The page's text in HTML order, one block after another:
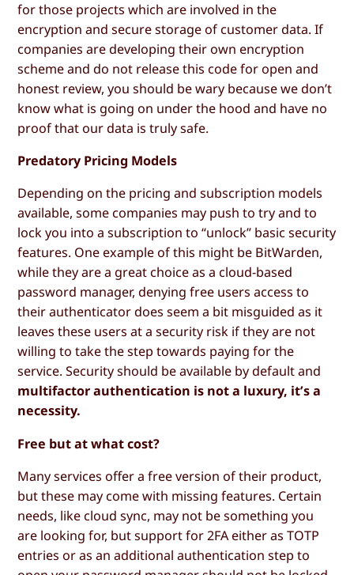
for those projects which are involved in the
encryption and secure storage of customer data. If
companies are developing their own encryption
scheme and do not release this code for open and
honest review, you should be wary because we don’t
know what is going on under the hood and have no
proof that our data is truly safe.
Predatory Pricing Models
Depending on the pricing and subscription models
available, some companies may push to try and to
lock you into a subscription to “unlock” basic security
features. One example of this might be BitWarden,
while they are a great choice as a cloud-based
password manager, denying free users access to
their authenticator does seem a bit misguided as it
leaves these users at a security risk if they are not
willing to take the step towards paying for the
service. Security should be available by default and
multifactor authentication is not a luxury, it’s a
necessity.
Free but at what cost?
Many services offer a free version of their product,
but these may come with missing features. Certain
needs, like cloud sync, may not be something you
are looking for, but support for 2FA either as TOTP
entries or as an additional authentication step to